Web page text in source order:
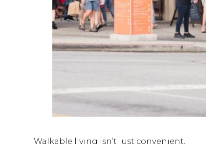
Walkable living isn’t just convenient,